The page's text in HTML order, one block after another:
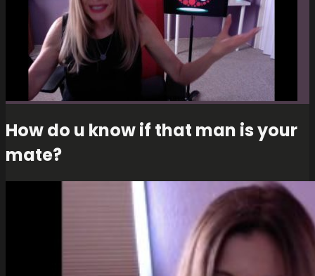
How do u know if that man is your
mate?